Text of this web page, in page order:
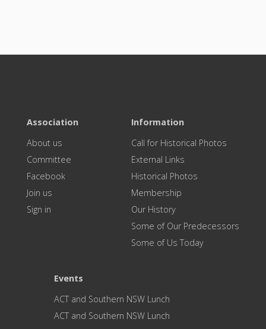
Association
About us
Committee
Facebook
Join us
Sign in
Information
Call for Historical Photos
External Links
Historical Photos
Membership
Our History
Some of Our Predecessors
Some of Us Today
Events
ACT and Southern NSW Lunch
ACT and Southern NSW Lunch